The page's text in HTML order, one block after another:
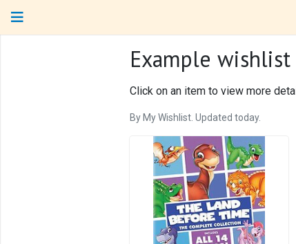
Example wishlist
Click on an item to view more
By My Wishlist. Updated today.